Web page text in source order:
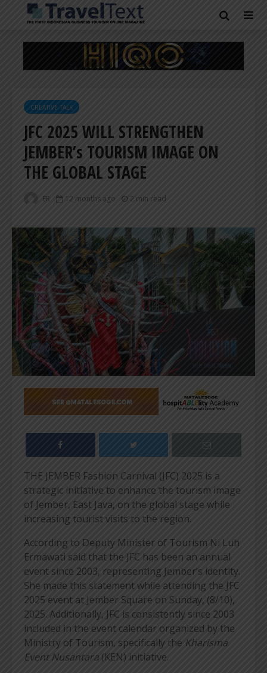
CREATIVE TALK
JFC 2025 WILL STRENGTHEN
JEMBER’s TOURISM IMAGE ON
THE GLOBAL STAGE
ER 12 months ago 2 min read
THE JEMBER Fashion Carnival (JFC) 2025 is a
strategic initiative to enhance the tourism image
of Jember, East Java, on the global stage while
increasing tourist visits to the region.
According to Deputy Minister of Tourism Ni Luh
Ermawati said that the JFC has been an annual
event since 2003, representing Jember’s identity.
She made this statement while attending the JFC
2025 event at Jember Square on Sunday, (8/10),
2025. Additionally, JFC is consistently since 2003
included in the event calendar organized by the
Ministry of Tourism, specifically the Kharisma
Event Nusantara (KEN) initiative.